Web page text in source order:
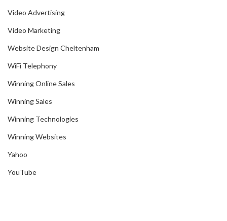
Video Advertising
Video Marketing
Website Design Cheltenham
WiFi Telephony
Winning Online Sales
Winning Sales
Winning Technologies
Winning Websites
Yahoo
YouTube